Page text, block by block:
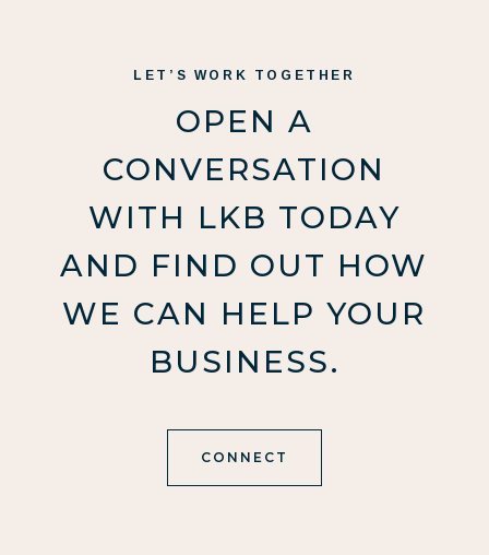
LET’S WORK TOGETHER
OPEN A
CONVERSATION
WITH LKB TODAY
AND FIND OUT HOW
WE CAN HELP YOUR
BUSINESS.
CONNECT